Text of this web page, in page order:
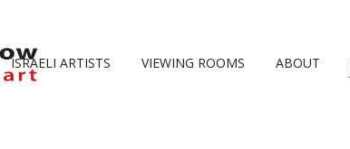
ISRAELI ARTISTS VIEWING ROOMS ABOUT